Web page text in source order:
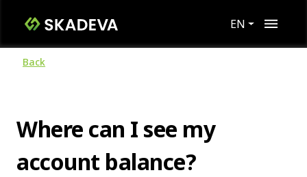
EN
Back
Where can I see my
account balance?